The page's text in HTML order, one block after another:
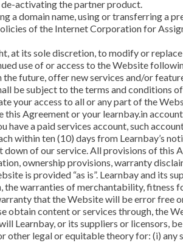
activating the partner product.
a domain name, using or transferring a
of the Internet Corporation for
at its sole discretion, to modify or
use of or access to the Website
the future, offer new services and/or
be subject to the terms and conditions
your access to all or any part of the
Agreement or your learnbay.in
a paid services account, such
within ten (10) days from Learnbay’s
down of our service. All provisions of
ownership provisions, warranty
is provided “as is”. Learnbay and its
warranties of merchantability, fitness
that the Website will be error
obtain content or services through, the
Learnbay, or its suppliers or licensors,
legal or equitable theory for: (i)